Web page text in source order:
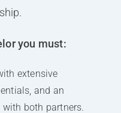
you must:
extensive
and an
both partners.